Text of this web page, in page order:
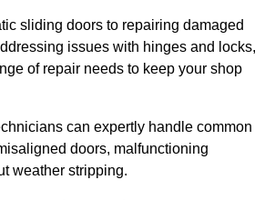
sliding doors to repairing damaged
issues with hinges and locks,
of repair needs to keep your shop
can expertly handle common
doors, malfunctioning
weather stripping.